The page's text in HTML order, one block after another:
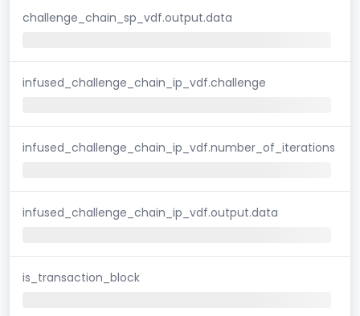
challenge_chain_sp_vdf.output.data
infused_challenge_chain_ip_vdf.challenge
infused_challenge_chain_ip_vdf.number_of_iterations
infused_challenge_chain_ip_vdf.output.data
is_transaction_block